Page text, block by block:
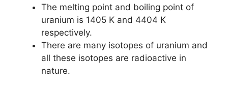
The melting point and boiling point of
uranium is 1405 K and 4404 K
respectively.
There are many isotopes of uranium and
all these isotopes are radioactive in
nature.